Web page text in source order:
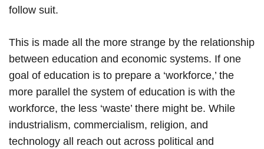
follow suit.
This is made all the more strange by the relationship
between education and economic systems. If one
goal of education is to prepare a ‘workforce,’ the
more parallel the system of education is with the
workforce, the less ‘waste’ there might be. While
industrialism, commercialism, religion, and
technology all reach out across political and